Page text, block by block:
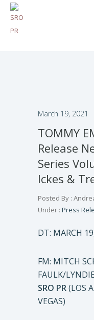
March 19, 2021
TOMMY
Release
Series
Ickes &
Posted By :
Under : Press
DT: MARCH
FM: MITCH
FAULK/
SRO PR(LOS
VEGAS)